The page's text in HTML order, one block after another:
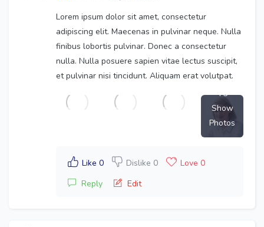
Lorem ipsum dolor sit amet, consectetur
adipiscing elit. Maecenas in pulvinar neque. Nulla
finibus lobortis pulvinar. Donec a consectetur
nulla. Nulla posuere sapien vitae lectus suscipit,
et pulvinar nisi tincidunt. Aliquam erat volutpat.
+5
Show
Photos
Like 0 Dislike 0
Love 0
Reply
Edit